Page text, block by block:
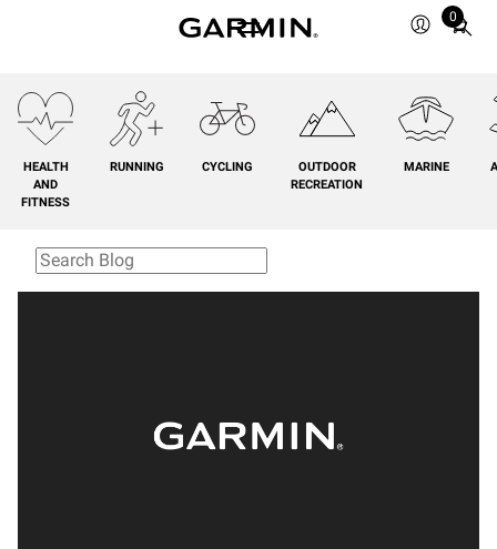
0
Total
0
HEALTH
AND
FITNESS
RUNNING CYCLING
OUTDOOR
RECREATION
MARINE